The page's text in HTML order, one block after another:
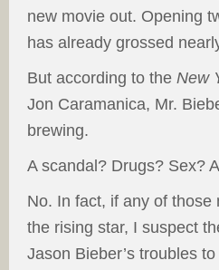
new movie out. Opening
has already grossed
But according to the New
Jon Caramanica, Mr.
brewing.
A scandal? Drugs? Sex?
No. In fact, if any of those
the rising star, I suspect
Jason Bieber’s troubles